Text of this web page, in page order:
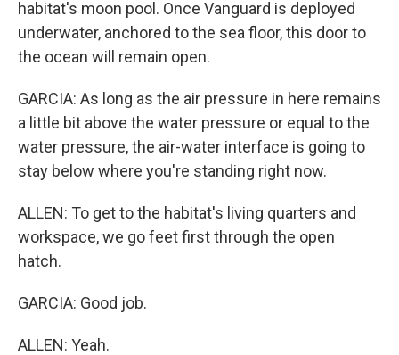
habitat's moon pool. Once Vanguard is deployed
underwater, anchored to the sea floor, this door to
the ocean will remain open.
GARCIA: As long as the air pressure in here remains
a little bit above the water pressure or equal to the
water pressure, the air-water interface is going to
stay below where you're standing right now.
ALLEN: To get to the habitat's living quarters and
workspace, we go feet first through the open
hatch.
GARCIA: Good job.
ALLEN: Yeah.